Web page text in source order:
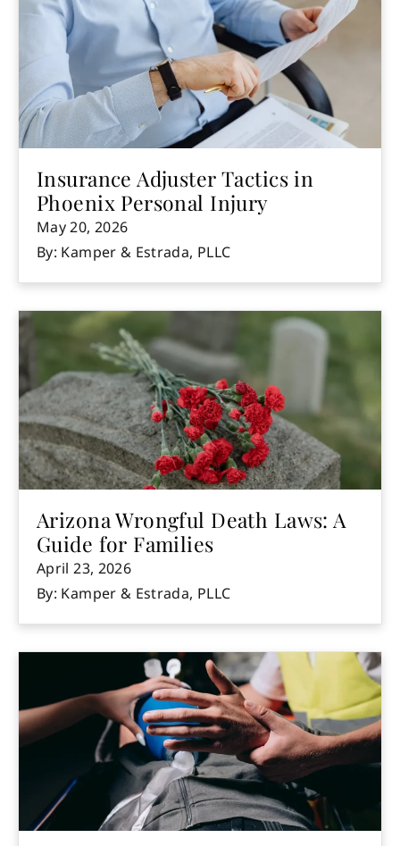
Insurance Adjuster Tactics in
Phoenix Personal Injury
May 20, 2026
By: Kamper & Estrada, PLLC
Arizona Wrongful Death Laws: A
Guide for Families
April 23, 2026
By: Kamper & Estrada, PLLC